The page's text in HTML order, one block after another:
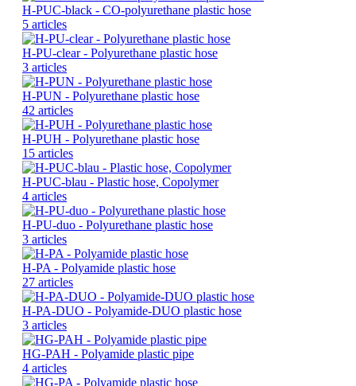
H-PUC-black - CO-polyurethane plastic hose
5 articles
H-PU-clear - Polyurethane plastic hose
3 articles
H-PUN - Polyurethane plastic hose
42 articles
H-PUH - Polyurethane plastic hose
15 articles
H-PUC-blau - Plastic hose, Copolymer
4 articles
H-PU-duo - Polyurethane plastic hose
3 articles
H-PA - Polyamide plastic hose
27 articles
H-PA-DUO - Polyamide-DUO plastic hose
3 articles
HG-PAH - Polyamide plastic pipe
4 articles